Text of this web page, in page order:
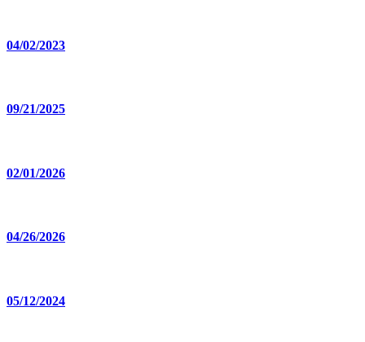
04/02/2023
09/21/2025
02/01/2026
04/26/2026
05/12/2024